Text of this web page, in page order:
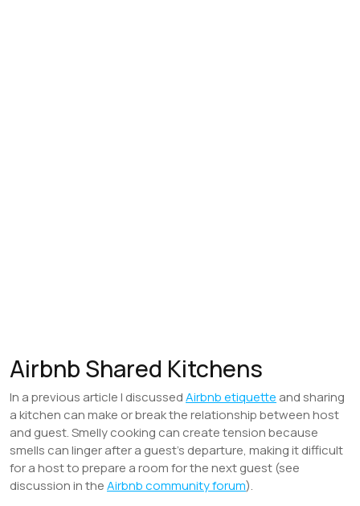
Airbnb Shared Kitchens
In a previous article I discussedAirbnb etiquette and sharing
a kitchen can make or break the relationship between host
and guest. Smelly cooking can create tension because
smells can linger after a guest’s departure, making it difficult
for a host to prepare a room for the next guest (see
discussion in theAirbnb community forum).